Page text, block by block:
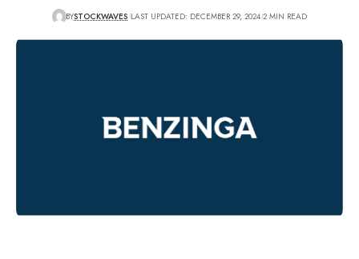
BYSTOCKWAVES LAST UPDATED: DECEMBER 29, 2024 2 MIN READ